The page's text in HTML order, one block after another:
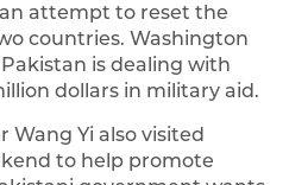
attempt to reset the
countries. Washington
is dealing with
dollars in military aid.
Wang Yi also visited
to help promote